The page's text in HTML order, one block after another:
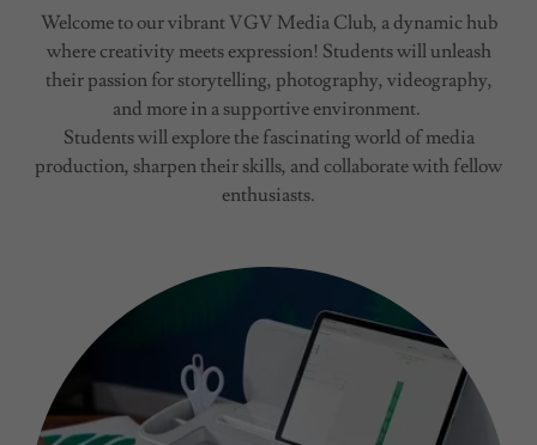
Welcome to our vibrant VGV Media Club, a dynamic hub
where creativity meets expression! Students will unleash
their passion for storytelling, photography, videography,
and more in a supportive environment.
Students will explore the fascinating world of media
production, sharpen their skills, and collaborate with fellow
enthusiasts.